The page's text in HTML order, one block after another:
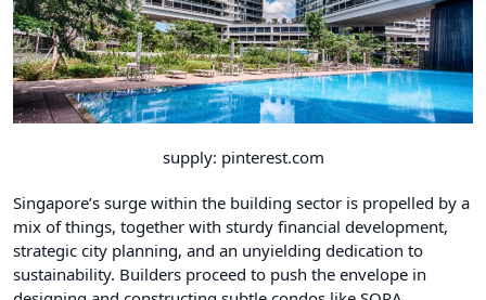
supply: pinterest.com
Singapore’s surge within the building sector is propelled by a
mix of things, together with sturdy financial development,
strategic city planning, and an unyielding dedication to
sustainability. Builders proceed to push the envelope in